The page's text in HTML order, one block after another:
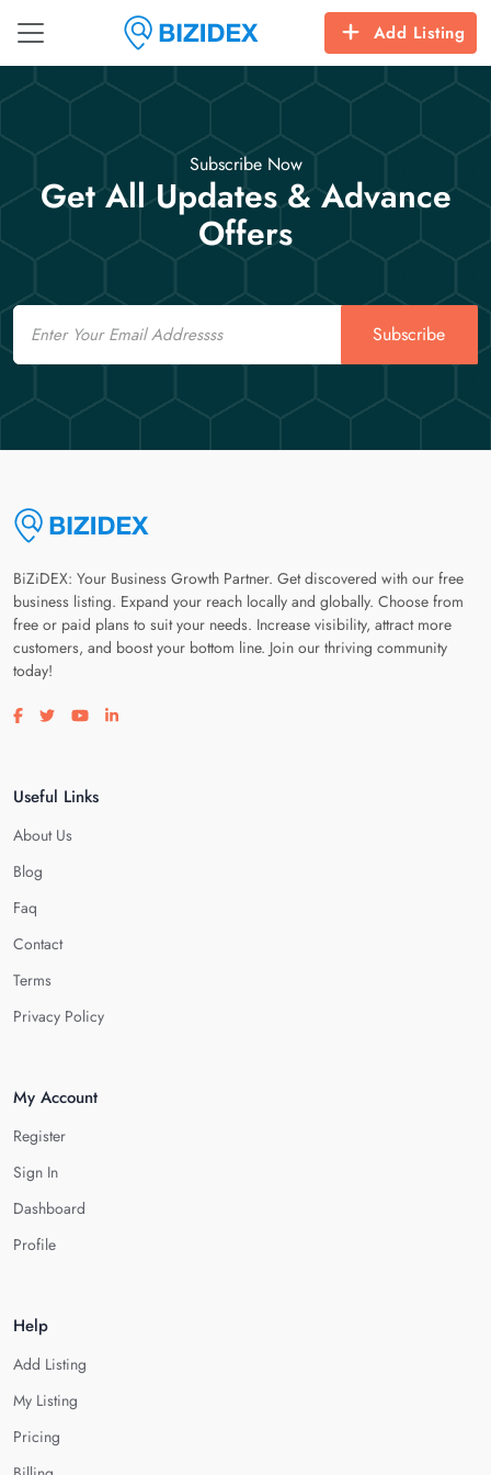
Add Listing
Subscribe Now
Get All Updates & Advance
Offers
Email
Subscribe
BiZiDEX: Your Business Growth Partner. Get discovered with our free
business listing. Expand your reach locally and globally. Choose from
free or paid plans to suit your needs. Increase visibility, attract more
customers, and boost your bottom line. Join our thriving community
today!
Visit our facebook page
Visit our twitter page
Visit our youtube page
Visit our linkedin page
Useful Links
About Us
Blog
Faq
Contact
Terms
Privacy Policy
My Account
Register
Sign In
Dashboard
Profile
Help
Add Listing
My Listing
Pricing